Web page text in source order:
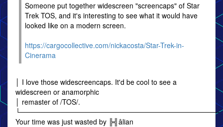
Someone put together widescreen "screencaps" of Star
Trek TOS, and it's interesting to see what it would have
looked like on a modern screen.
https://cargocollective.com/nickacosta/Star-Trek-in-
Cinerama
│ I love those widescreencaps. It'd be cool to see a
widescreen or anamorphic
│ remaster of /TOS/.
└────────────────────────────────────────
Your time was just wasted by ╠╣âlian